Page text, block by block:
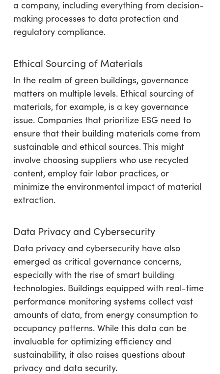
a company, including everything from decision-
making processes to data protection and
regulatory compliance.
Ethical Sourcing of Materials
In the realm of green buildings, governance
matters on multiple levels. Ethical sourcing of
materials, for example, is a key governance
issue. Companies that prioritize ESG need to
ensure that their building materials come from
sustainable and ethical sources. This might
involve choosing suppliers who use recycled
content, employ fair labor practices, or
minimize the environmental impact of material
extraction.
Data Privacy and Cybersecurity
Data privacy and cybersecurity have also
emerged as critical governance concerns,
especially with the rise of smart building
technologies. Buildings equipped with real-time
performance monitoring systems collect vast
amounts of data, from energy consumption to
occupancy patterns. While this data can be
invaluable for optimizing efficiency and
sustainability, it also raises questions about
privacy and data security.